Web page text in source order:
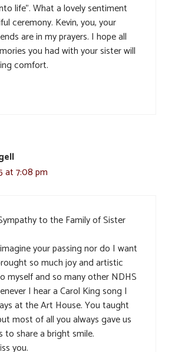
life”. What a lovely sentiment
ceremony. Kevin, you, your
are in my prayers. I hope all
you had with your sister will
comfort.
at 7:08 pm
to the Family of Sister
your passing nor do I want
so much joy and artistic
myself and so many other NDHS
I hear a Carol King song I
at the Art House. You taught
most of all you always gave us
to share a bright smile.
you.